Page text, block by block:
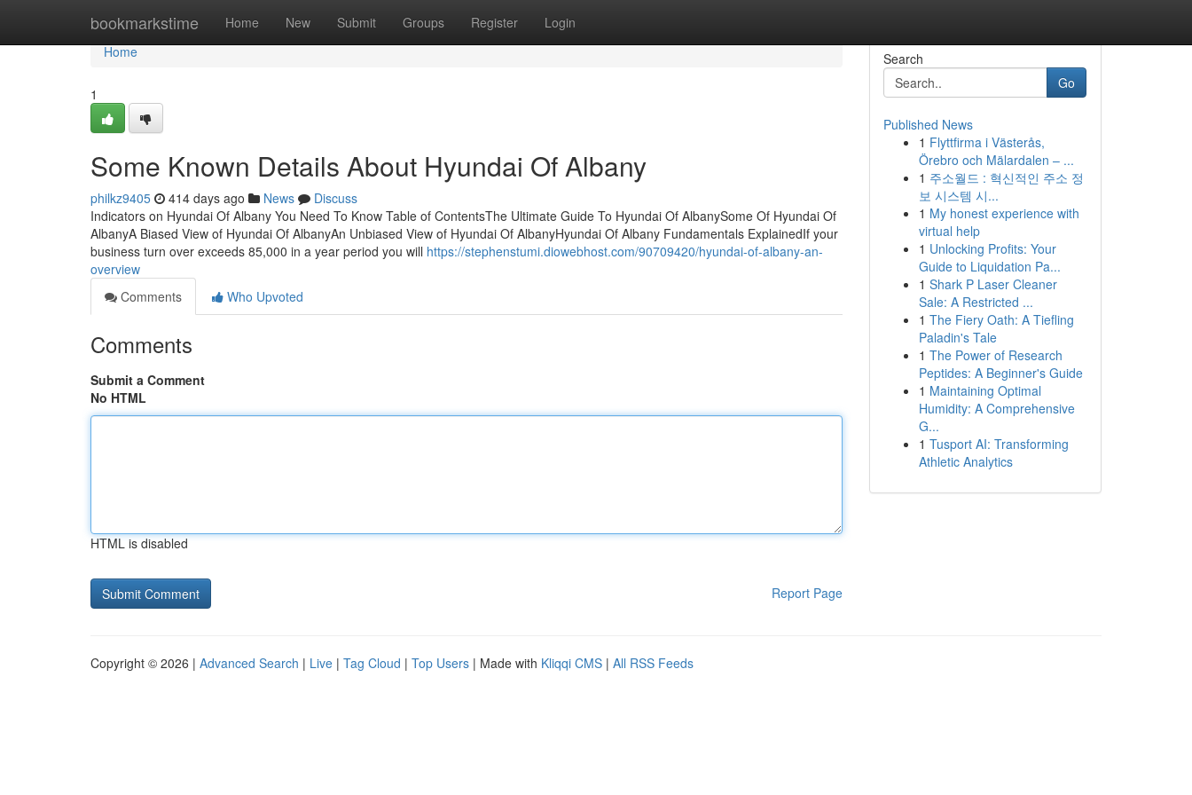
bookmarkstime Home New Submit Groups Register Login
Home
Home
1
Some Known Details About Hyundai Of Albany
philkz9405 414 days ago News
Discuss
Indicators on Hyundai Of Albany You Need To Know Table of ContentsThe Ultimate Guide To Hyundai Of AlbanySome Of Hyundai Of
AlbanyA Biased View of Hyundai Of AlbanyAn Unbiased View of Hyundai Of AlbanyHyundai Of Albany Fundamentals ExplainedIf your
business turn over exceeds 85,000 in a year period you will https://stephenstumi.diowebhost.com/90709420/hyundai-of-albany-an-
overview
Comments
Who Upvoted
Comments
Submit a Comment
No HTML
HTML is disabled
Report Page
Search
Go
Published News
1 Flyttfirma i Västerås,
Örebro och Mälardalen – ...
1 주소월드 : 혁신적인 주소 정
보 시스템 시...
1 My honest experience with
virtual help
1 Unlocking Profits: Your
Guide to Liquidation Pa...
1 Shark P Laser Cleaner
Sale: A Restricted ...
1 The Fiery Oath: A Tiefling
Paladin's Tale
1 The Power of Research
Peptides: A Beginner's Guide
1 Maintaining Optimal
Humidity: A Comprehensive
G...
1 Tusport AI: Transforming
Athletic Analytics
Copyright © 2026 | Advanced Search | Live | Tag Cloud | Top Users | Made with Kliqqi CMS | All RSS Feeds